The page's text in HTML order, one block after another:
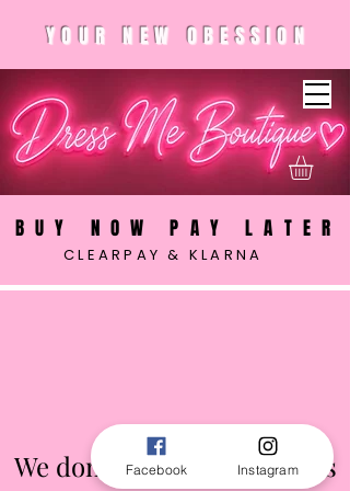
BUY NOW PAY LATER
CLEARPAY & KLARNA
YOUR NEW OBESSION
We don’t have any products
Facebook Instagram